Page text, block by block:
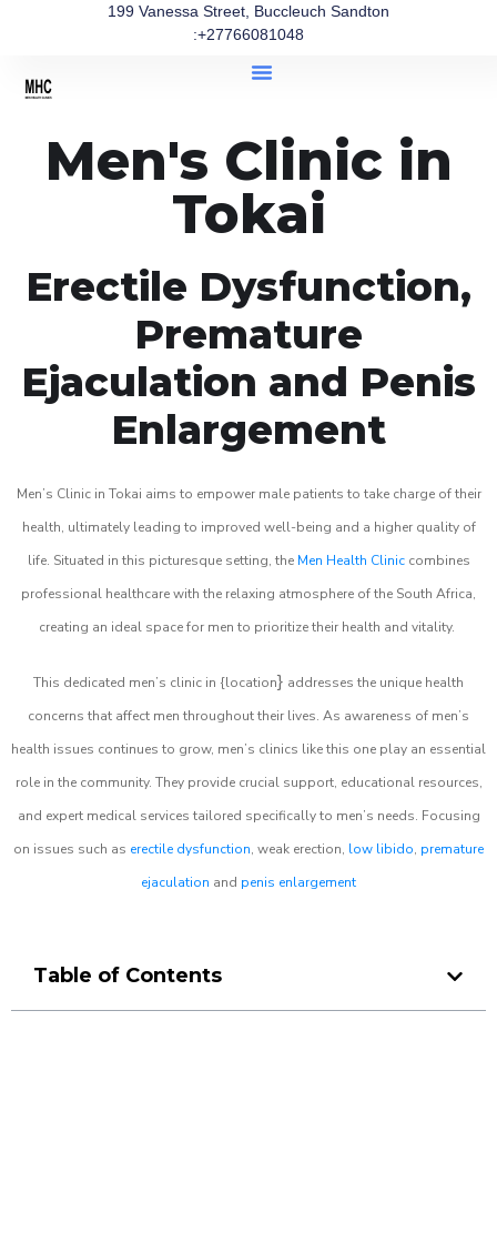
199 Vanessa Street, Buccleuch Sandton
:+27766081048
Men's Clinic in
Tokai
Erectile Dysfunction,
Premature
Ejaculation and Penis
Enlargement
Men’s Clinic in Tokai aims to empower male patients to take charge of their
health, ultimately leading to improved well-being and a higher quality of
life. Situated in this picturesque setting, the Men Health Cliniccombines
professional healthcare with the relaxing atmosphere of the South Africa,
creating an ideal space for men to prioritize their health and vitality.
This dedicated men’s clinic in {location} addresses the unique health
concerns that affect men throughout their lives. As awareness of men’s
health issues continues to grow, men’s clinics like this one play an essential
role in the community. They provide crucial support, educational resources,
and expert medical services tailored specifically to men’s needs. Focusing
on issues such as erectile dysfunction, weak erection, low libido, premature
ejaculation and penis enlargement
Table of Contents